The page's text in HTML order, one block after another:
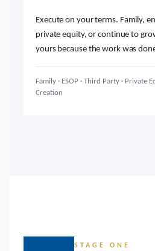
Execute on your terms. Family,
private equity, or continue to
yours because the work was
Family · ESOP · Third Party · Private
Creation
STAGE ONE